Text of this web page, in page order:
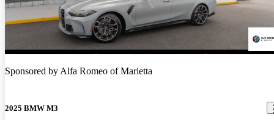
Sponsored byAlfa Romeo of Marietta
2025 BMW M3